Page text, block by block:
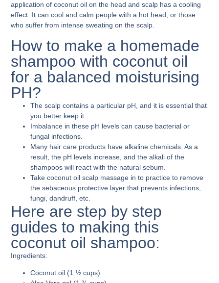
application of coconut oil on the head and scalp has a cooling
effect. It can cool and calm people with a hot head, or those
who suffer from intense sweating on the scalp.
How to make a homemade
shampoo with coconut oil
for a balanced moisturising
PH?
The scalp contains a particular pH, and it is essential that
you better keep it.
Imbalance in these pH levels can cause bacterial or
fungal infections.
Many hair care products have alkaline chemicals. As a
result, the pH levels increase, and the alkali of the
shampoos will react with the natural sebum.
Take coconut oil scalp massage in to practice to remove
the sebaceous protective layer that prevents infections,
fungi, dandruff, etc.
Here are step by step
guides to making this
coconut oil shampoo:
Ingredients:
Coconut oil (1 ½ cups)